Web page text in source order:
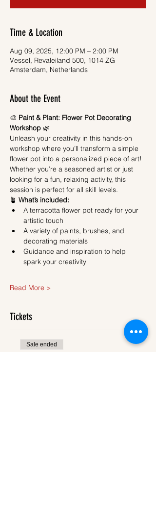
Time & Location
Aug 09, 2025, 12:00 PM – 2:00 PM
Vessel, Revaleiland 500, 1014 ZG
Amsterdam, Netherlands
About the Event
🎨 Paint & Plant: Flower Pot Decorating
Workshop 🌿
Unleash your creativity in this hands-on
workshop where you’ll transform a simple
flower pot into a personalized piece of art!
Whether you’re a seasoned artist or just
looking for a fun, relaxing activity, this
session is perfect for all skill levels.
🪴 What’s included:
A terracotta flower pot ready for your
artistic touch
A variety of paints, brushes, and
decorating materials
Guidance and inspiration to help
spark your creativity
Read More >
Tickets
Sale ended